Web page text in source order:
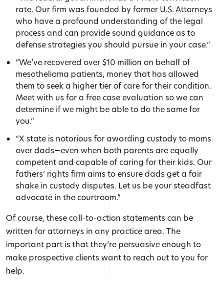
rate. Our firm was founded by former U.S. Attorneys
who have a profound understanding of the legal
process and can provide sound guidance as to
defense strategies you should pursue in your case.”
“We’ve recovered over $10 million on behalf of
mesothelioma patients, money that has allowed
them to seek a higher tier of care for their condition.
Meet with us for a free case evaluation so we can
determine if we might be able to do the same for
you.”
“X state is notorious for awarding custody to moms
over dads—even when both parents are equally
competent and capable of caring for their kids. Our
fathers’ rights firm aims to ensure dads get a fair
shake in custody disputes. Let us be your steadfast
advocate in the courtroom.”
Of course, these call-to-action statements can be
written for attorneys in any practice area. The
important part is that they’re persuasive enough to
make prospective clients want to reach out to you for
help.